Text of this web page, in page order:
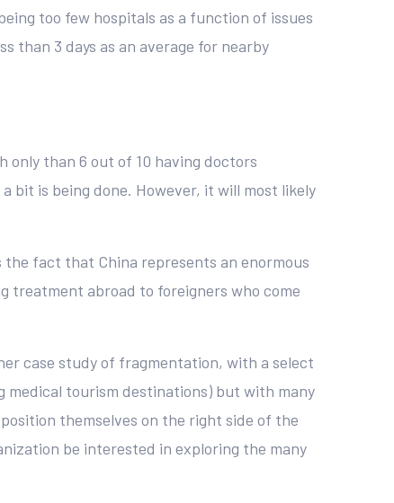
too few hospitals as a function of issues
than 3 days as an average for nearby
only than 6 out of 10 having doctors
bit is being done. However, it will most likely
fact that China represents an enormous
treatment abroad to foreigners who come
case study of fragmentation, with a select
tourism destinations) but with many
themselves on the right side of the
be interested in exploring the many